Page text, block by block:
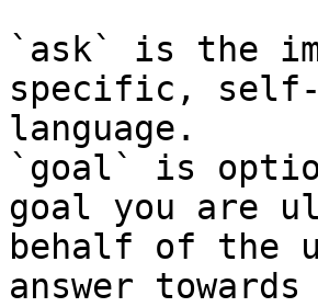
`ask` is the
specific, self-
language.
`goal` is
goal you are
behalf of the
answer